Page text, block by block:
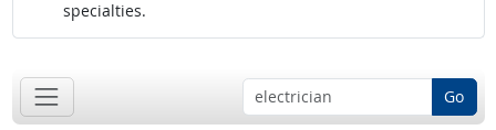
specialties.
Go